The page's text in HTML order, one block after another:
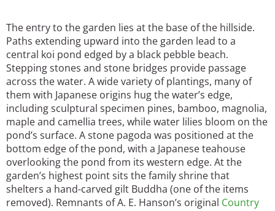
The entry to the garden lies at the base of the hillside.
Paths extending upward into the garden lead to a
central koi pond edged by a black pebble beach.
Stepping stones and stone bridges provide passage
across the water. A wide variety of plantings, many of
them with Japanese origins hug the water’s edge,
including sculptural specimen pines, bamboo, magnolia,
maple and camellia trees, while water lilies bloom on the
pond’s surface. A stone pagoda was positioned at the
bottom edge of the pond, with a Japanese teahouse
overlooking the pond from its western edge. At the
garden’s highest point sits the family shrine that
shelters a hand-carved gilt Buddha (one of the items
removed). Remnants of A. E. Hanson’s original Country